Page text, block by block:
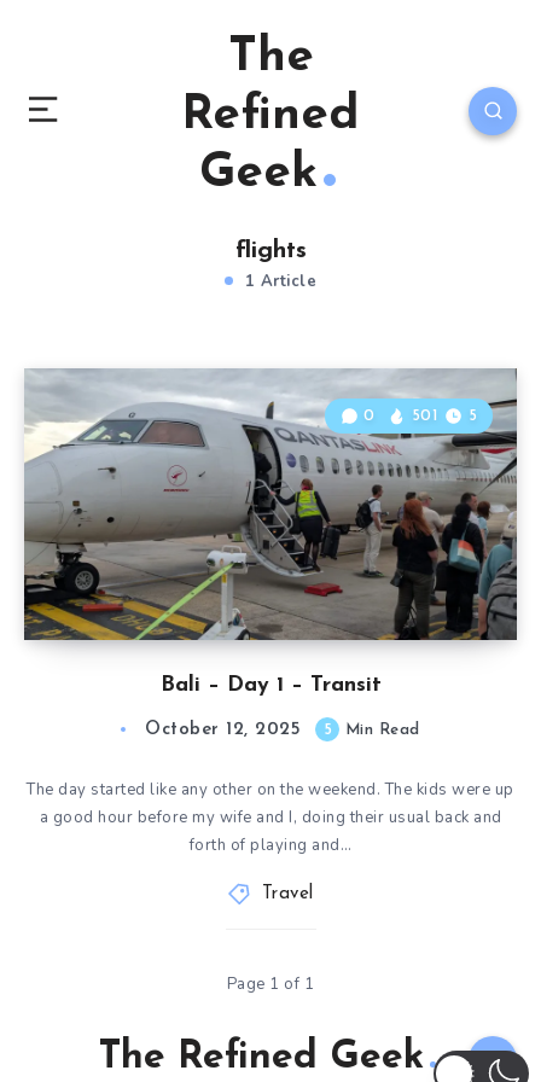
The
Refined
Geek
flights
1 Article
Bali – Day 1 – Transit
0 501 5
October 12, 2025 5 Min Read
The day started like any other on the weekend. The kids were up
a good hour before my wife and I, doing their usual back and
forth of playing and…
Travel
Page 1 of 1
The Refined Geek